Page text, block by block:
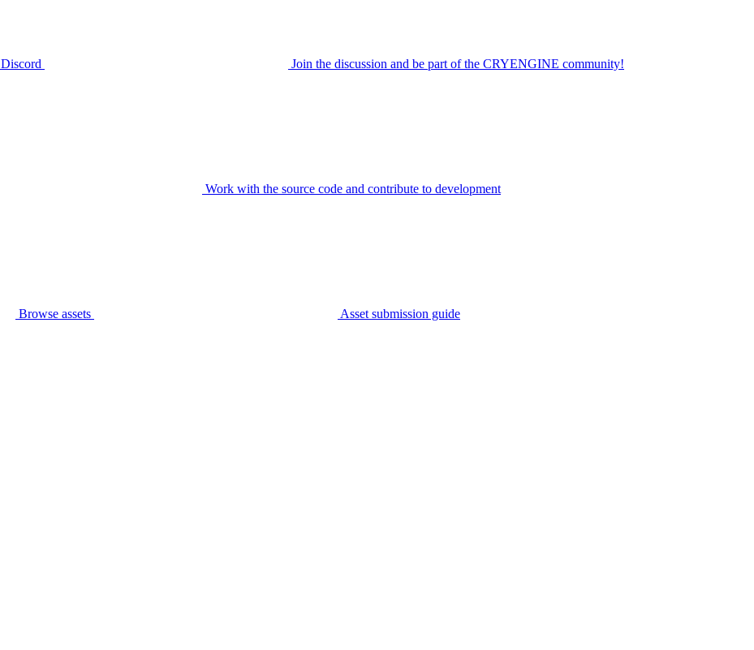
Discord Join the discussion and be part of the CRYENGINE community!
Work with the source code and contribute to development
Browse assets Asset submission guide